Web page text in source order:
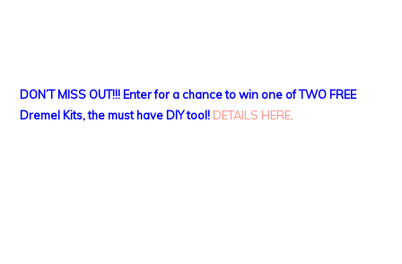
DON’T MISS OUT!!! Enter for a chance to win one of TWO FREE
Dremel Kits, the must have DIY tool! DETAILS HERE.